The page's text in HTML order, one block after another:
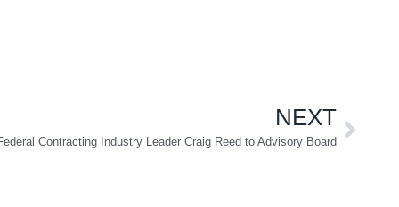
NEXT
Contracting Industry Leader Craig Reed to Advisory Board